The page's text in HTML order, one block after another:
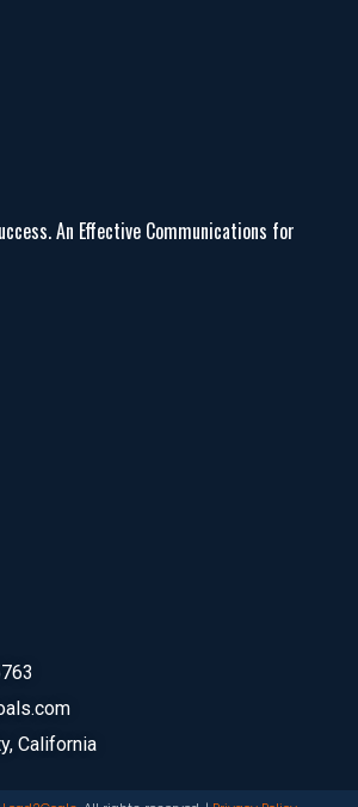
An Effective Communications for
California